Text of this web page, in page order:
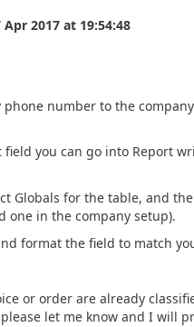
Apr 2017 at 19:54:48
number to the
you can go into Report
Globals for the table, and
in the company setup).
format the field to match
or order are already
let me know and I will